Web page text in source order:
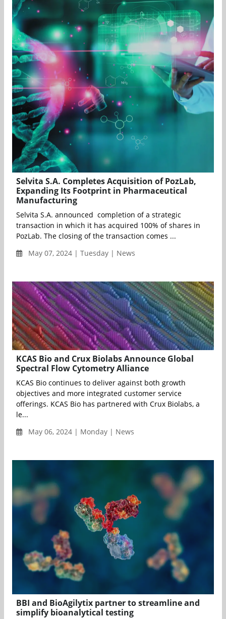
Selvita S.A. Completes Acquisition of PozLab,
Expanding Its Footprint in Pharmaceutical
Manufacturing
Selvita S.A. announced completion of a strategic
transaction in which it has acquired 100% of shares in
PozLab. The closing of the transaction comes ...
May 07, 2024 | Tuesday | News
KCAS Bio and Crux Biolabs Announce Global
Spectral Flow Cytometry Alliance
KCAS Bio continues to deliver against both growth
objectives and more integrated customer service
offerings. KCAS Bio has partnered with Crux Biolabs, a
le...
May 06, 2024 | Monday | News
BBI and BioAgilytix partner to streamline and
simplify bioanalytical testing